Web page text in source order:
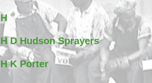
H
H D Hudson Sprayers
H K Porter